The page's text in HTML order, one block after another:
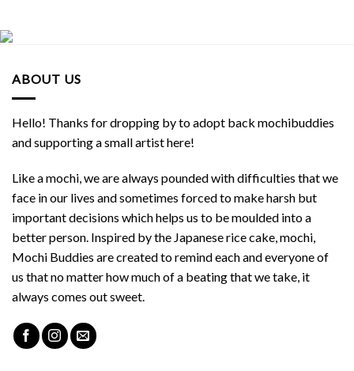
ABOUT US
Hello! Thanks for dropping by to adopt back mochibuddies
and supporting a small artist here!
Like a mochi, we are always pounded with difficulties that we
face in our lives and sometimes forced to make harsh but
important decisions which helps us to be moulded into a
better person. Inspired by the Japanese rice cake, mochi,
Mochi Buddies are created to remind each and everyone of
us that no matter how much of a beating that we take, it
always comes out sweet.